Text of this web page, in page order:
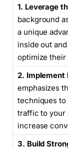
1. Leverage
background
a unique
inside out
optimize
2.
emphasizes
techniques to
traffic to your
increase
3. Build